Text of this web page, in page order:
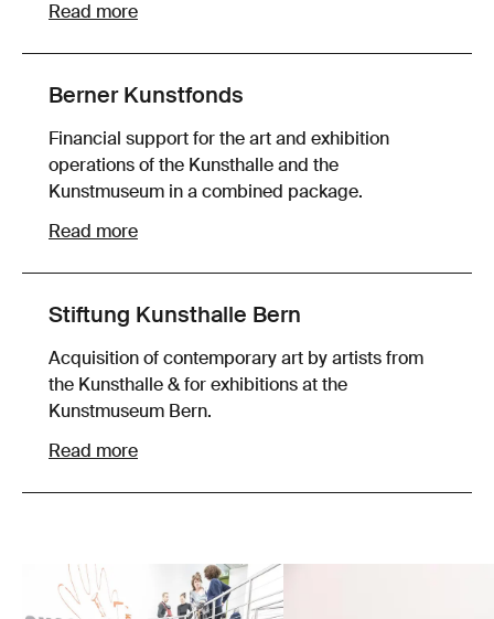
Read more
Berner Kunstfonds
Financial support for the art and exhibition
operations of the Kunsthalle and the
Kunstmuseum in a combined package.
Read more
Stiftung Kunsthalle Bern
Acquisition of contemporary art by artists from
the Kunsthalle & for exhibitions at the
Kunstmuseum Bern.
Read more